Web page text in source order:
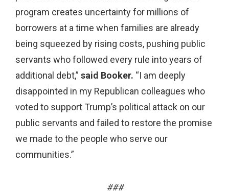
program creates uncertainty for millions of
borrowers at a time when families are already
being squeezed by rising costs, pushing public
servants who followed every rule into years of
additional debt,” said Booker. “I am deeply
disappointed in my Republican colleagues who
voted to support Trump’s political attack on our
public servants and failed to restore the promise
we made to the people who serve our
communities.”
###